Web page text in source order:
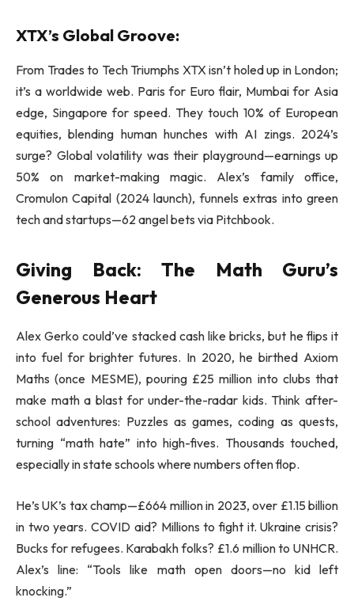
XTX’s Global Groove:
From Trades to Tech Triumphs XTX isn’t holed up in London;
it’s a worldwide web. Paris for Euro flair, Mumbai for Asia
edge, Singapore for speed. They touch 10% of European
equities, blending human hunches with AI zings. 2024’s
surge? Global volatility was their playground—earnings up
50% on market-making magic. Alex’s family office,
Cromulon Capital (2024 launch), funnels extras into green
tech and startups—62 angel bets via Pitchbook.
Giving Back: The Math Guru’s
Generous Heart
Alex Gerko could’ve stacked cash like bricks, but he flips it
into fuel for brighter futures. In 2020, he birthed Axiom
Maths (once MESME), pouring £25 million into clubs that
make math a blast for under-the-radar kids. Think after-
school adventures: Puzzles as games, coding as quests,
turning “math hate” into high-fives. Thousands touched,
especially in state schools where numbers often flop.
He’s UK’s tax champ—£664 million in 2023, over £1.15 billion
in two years. COVID aid? Millions to fight it. Ukraine crisis?
Bucks for refugees. Karabakh folks? £1.6 million to UNHCR.
Alex’s line: “Tools like math open doors—no kid left
knocking.”